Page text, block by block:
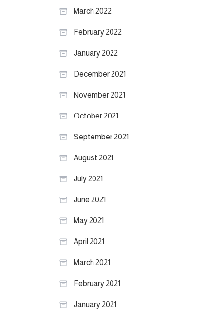
March 2022
February 2022
January 2022
December 2021
November 2021
October 2021
September 2021
August 2021
July 2021
June 2021
May 2021
April 2021
March 2021
February 2021
January 2021